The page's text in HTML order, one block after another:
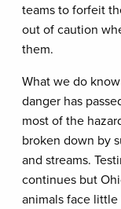
teams to forfeit
out of caution
them.
What we do
danger has
most of the
broken down by
and streams.
continues but
animals face